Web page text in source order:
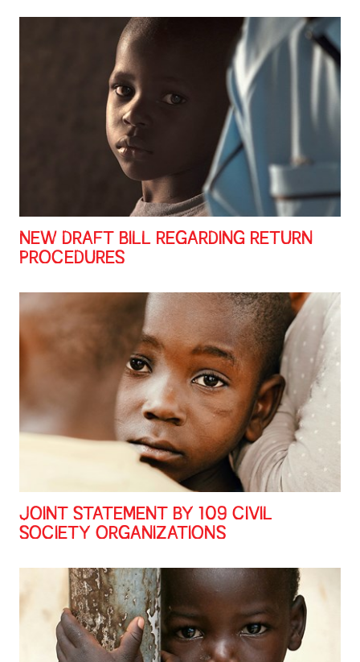
NEW DRAFT BILL REGARDING RETURN
PROCEDURES
JOINT STATEMENT BY 109 CIVIL
SOCIETY ORGANIZATIONS